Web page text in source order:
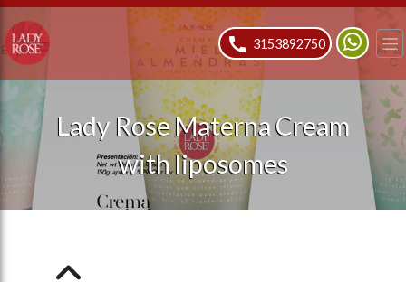
slideout menu. 3153892750
Lady Rose Materna Cream
with liposomes